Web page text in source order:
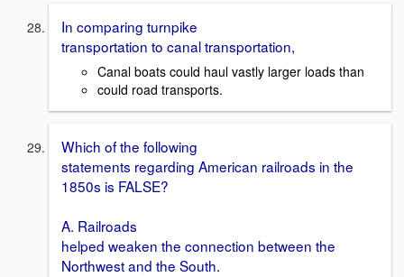
In comparing turnpike
transportation to canal transportation,
Canal boats could haul vastly larger loads than
could road transports.
Which of the following
statements regarding American railroads in the
1850s is FALSE?
A. Railroads
helped weaken the connection between the
Northwest and the South.